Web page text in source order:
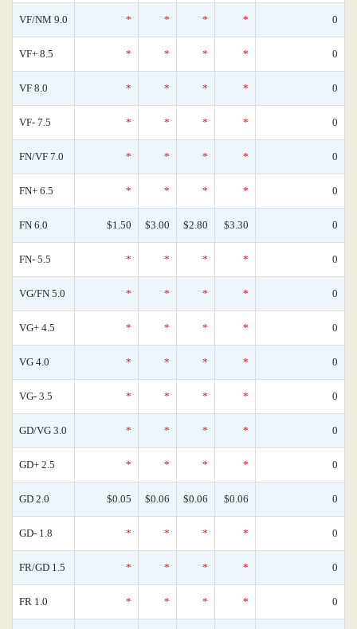
VF/NM 9.0 * * * * 0
VF+ 8.5 * * * * 0
VF 8.0 * * * * 0
VF- 7.5 * * * * 0
FN/VF 7.0 * * * * 0
FN+ 6.5 * * * * 0
FN 6.0 $1.50 $3.00 $2.80 $3.30 0
FN- 5.5 * * * * 0
VG/FN 5.0 * * * * 0
VG+ 4.5 * * * * 0
VG 4.0 * * * * 0
VG- 3.5 * * * * 0
GD/VG 3.0 * * * * 0
GD+ 2.5 * * * * 0
GD 2.0 $0.05 $0.06 $0.06 $0.06 0
GD- 1.8 * * * * 0
FR/GD 1.5 * * * * 0
FR 1.0 * * * * 0